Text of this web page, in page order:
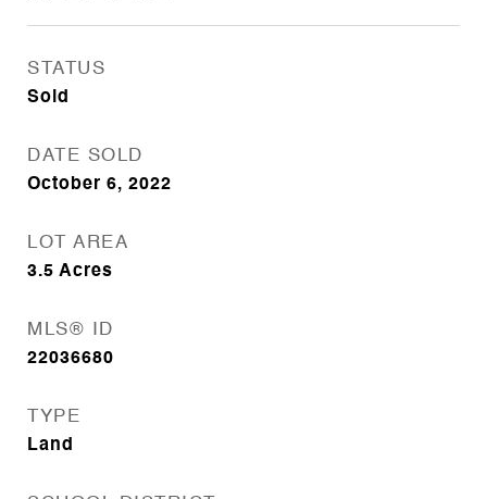
STATUS
Sold
DATE SOLD
October 6, 2022
LOT AREA
3.5 Acres
MLS® ID
22036680
TYPE
Land